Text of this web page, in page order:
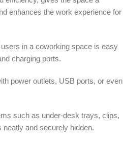
enhances the work experience for
in a coworking space is easy
charging ports.
power outlets, USB ports, or even
such as under-desk trays, clips,
and securely hidden.